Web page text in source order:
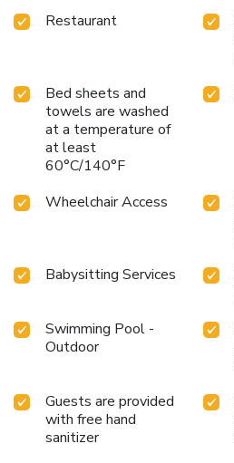
Restaurant
Bed sheets and
towels are washed
at a temperature of
at least
60°C/140°F
Wheelchair Access
Babysitting Services
Swimming Pool -
Outdoor
Guests are provided
with free hand
sanitizer